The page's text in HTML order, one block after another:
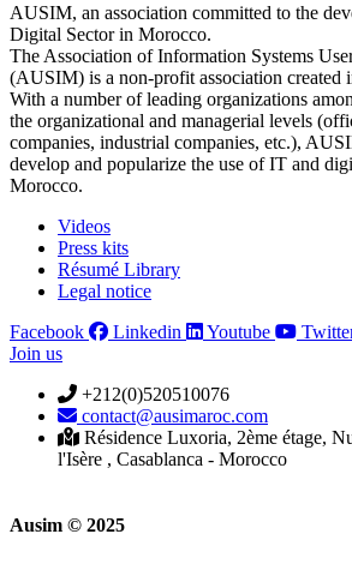
AUSIM, an association committed to the
Digital Sector in Morocco.
The Association of Information Systems
(AUSIM) is a non-profit association created
With a number of leading organizations
the organizational and managerial levels
companies, industrial companies, etc.),
develop and popularize the use of IT and
Morocco.
Videos
Press kits
Résumé Library
Legal notice
Facebook
Linkedin Youtube
Join us
+212(0)520510076
contact@ausimaroc.com
Résidence Luxoria, 2ème étage,
l'Isère , Casablanca - Morocco
Ausim © 2025